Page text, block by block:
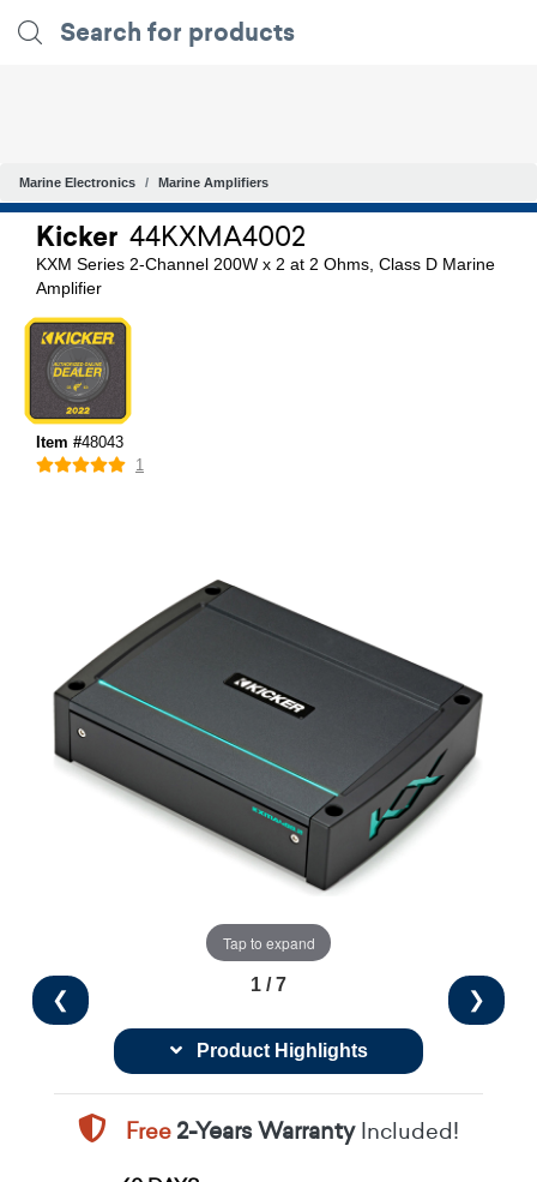
Marine Electronics Marine Amplifiers
Kicker 44KXMA4002
KXM Series 2-Channel 200W x 2 at 2 Ohms, Class D Marine
Amplifier
Item #48043
1
Tap to expand
❮ ❯
1 / 7
Product Highlights
Free2-Years WarrantyIncluded!